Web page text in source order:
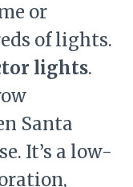
or
of lights.
lights.
Santa
It’s a low-